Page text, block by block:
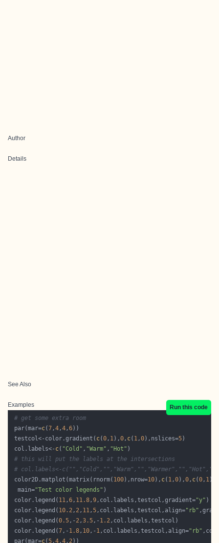
Author
Details
See Also
Examples
Run this code
# get some extra room
par(mar=c(7,4,4,6
testcol<-color.gradient( c(0, 1),0, c( 1,0),nslices=5
col.labels<- c( "Cold" , "Warm" , "Hot"
# this will put the labels at the intersections
# col.labels<-
color2D.matplot(matrix(rnorm( 100),nrow=10), c( 1,0),0, c(0, 1
  main=
"Test color legends"
color.legend( 11,6, 11.8,9,col.labels,testcol,gradient="y"
color.legend( 10.2, 2, 11,5,col.labels,testcol,align="rb"
color.legend(0.5,- 2,3.5,- 1.2
color.legend(7,- 1.8, 10,- 1,col.labels,testcol,align="rb"
par(mar=c(5,4,4, 2